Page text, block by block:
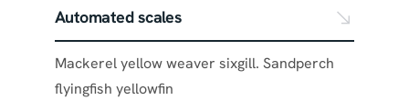
Automated scales
Mackerel yellow weaver sixgill. Sandperch
flyingfish yellowfin